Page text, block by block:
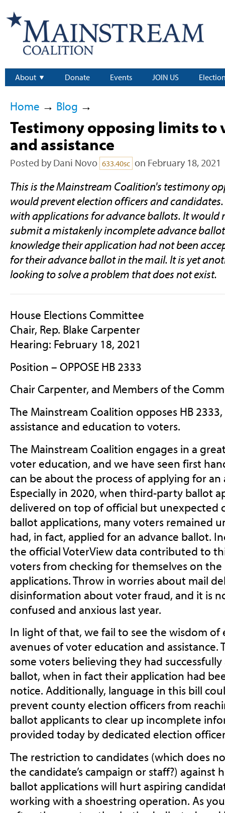
About Donate Events JOIN US
Home → Blog →
Testimony opposing limits to
and assistance
Posted by Dani Novo 633.40sc on February 18, 2021
This is the Mainstream Coalition's testimony
would prevent election officers and
with applications for advance ballots. It would
submit a mistakenly incomplete advance
knowledge their application had not been
for their advance ballot in the mail. It is yet
looking to solve a problem that does not exist.
House Elections Committee
Chair, Rep. Blake Carpenter
Hearing: February 18, 2021
Position – OPPOSE HB 2333
Chair Carpenter, and Members of the
The Mainstream Coalition opposes HB
assistance and education to voters.
The Mainstream Coalition engages in a
voter education, and we have seen first
can be about the process of applying for
Especially in 2020, when third-party ballot
delivered on top of official but unexpected
ballot applications, many voters remained
had, in fact, applied for an advance ballot.
the official VoterView data contributed to
voters from checking for themselves on
applications. Throw in worries about mail
disinformation about voter fraud, and it is
confused and anxious last year.
In light of that, we fail to see the wisdom of
avenues of voter education and assistance.
some voters believing they had
ballot, when in fact their application had
notice. Additionally, language in this bill
prevent county election officers from
ballot applicants to clear up incomplete
provided today by dedicated election
The restriction to candidates (which does
the candidate’s campaign or staff?) against
ballot applications will hurt aspiring
working with a shoestring operation. As